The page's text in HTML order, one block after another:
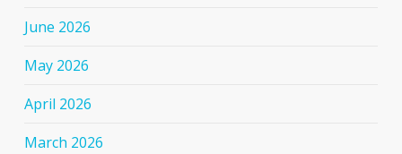
June 2026
May 2026
April 2026
March 2026